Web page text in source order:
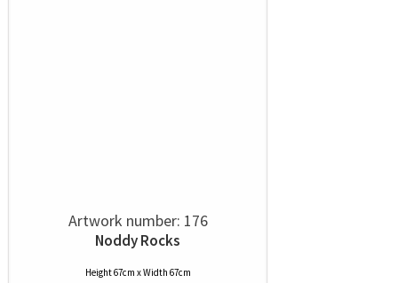
Artwork number: 176
Noddy Rocks
Height 67cm x Width 67cm